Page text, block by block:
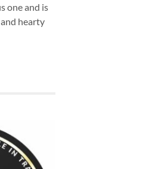
one and is
hearty